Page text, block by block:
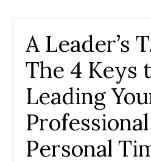
A Leader’s
The 4 Keys
Leading
Personal